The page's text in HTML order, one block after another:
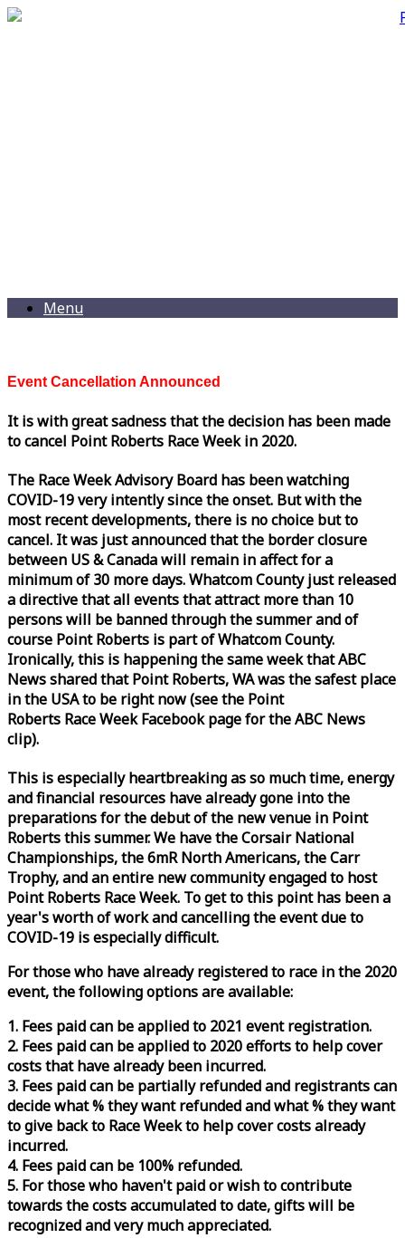
Menu
Event Cancellation Announced
It is with great sadness that the decision has been made
to cancel Point Roberts RaceWeekin 2020.
The RaceWeekAdvisory Board has been watching
COVID-19 very intently since the onset. But with the
most recent developments, there is no choice but to
cancel. It was just announced that the border closure
between US & Canada will remain in affect for a
minimum of 30 more days. Whatcom County just released
a directive that all events that attract more than 10
persons will be banned through the summer and of
course Point Roberts is part of Whatcom County.
Ironically, this is happening the sameweekthat ABC
News shared that Point Roberts, WA was the safest place
in the USA to be right now (see the Point
Roberts RaceWeekFacebook page for the ABC News
clip).
This is especially heartbreaking as so much time, energy
and financial resources have already gone into the
preparations for the debut of the new venue in Point
Roberts this summer. We have the Corsair National
Championships, the 6mR North Americans, the Carr
Trophy, and an entire new community engaged to host
Point Roberts RaceWeek. To get to this point has been a
year's worth of work and cancelling the event due to
COVID-19 is especially difficult.
For those who have already registered to race in the 2020
event, the following options are available:
1. Fees paid can be applied to 2021 event registration.
2. Fees paid can be applied to 2020 efforts to help cover
costs that have already been incurred.
3. Fees paid can be partially refunded and registrants can
decide what % they want refunded and what % they want
to give back to RaceWeekto help cover costs already
incurred.
4. Fees paid can be 100% refunded.
5. For those who haven't paid or wish to contribute
towards the costs accumulated to date, gifts will be
recognized and very much appreciated.